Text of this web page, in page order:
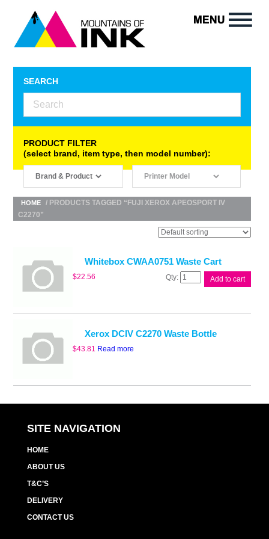
SEARCH
PRODUCT FILTER
(select brand, item type, then model number):
HOME
/ PRODUCTS TAGGED “FUJI XEROX APEOSPORT IV
C2270”
Whitebox CWAA0751 Waste Cart
$22.56
Whitebox
CWAA0751
Add to cart
Xerox DCIV C2270 Waste Bottle
$43.81 Read more
SITE NAVIGATION
HOME
ABOUT US
T&C’S
DELIVERY
CONTACT US